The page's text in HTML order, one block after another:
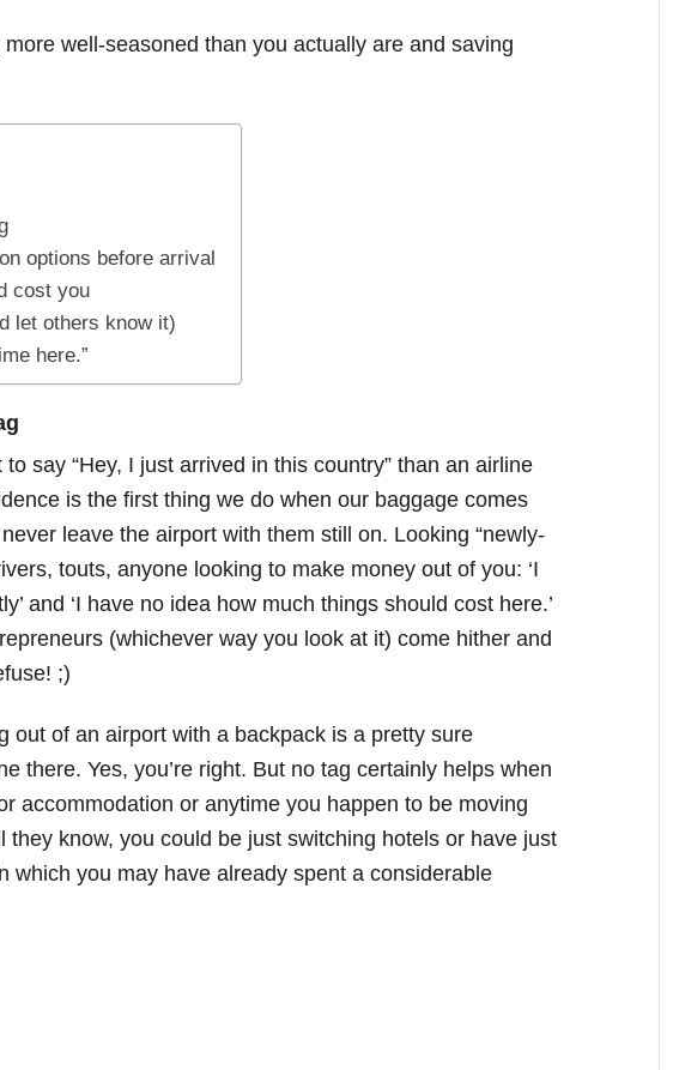
well-seasoned than you actually are and saving
options before arrival
cost you
let others know it)
here.”
say “Hey, I just arrived in this country” than an airline
is the first thing we do when our baggage comes
leave the airport with them still on. Looking “newly-
touts, anyone looking to make money out of you: ‘I
and ‘I have no idea how much things should cost here.’
(whichever way you look at it) come hither and
;)
out of an airport with a backpack is a pretty sure
there. Yes, you’re right. But no tag certainly helps when
accommodation or anytime you happen to be moving
know, you could be just switching hotels or have just
which you may have already spent a considerable